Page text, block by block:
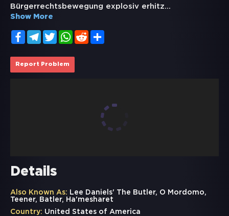
Bürgerrechtsbewegung explosiv erhitz...
Show More
FacebookTelegramTwitterWhatsApp
Reddit
Report Problem
Details
Also Known As: Lee Daniels' The Butler, O Mordomo,
Teener, Batler, Ha'mesharet
Country: United States of America